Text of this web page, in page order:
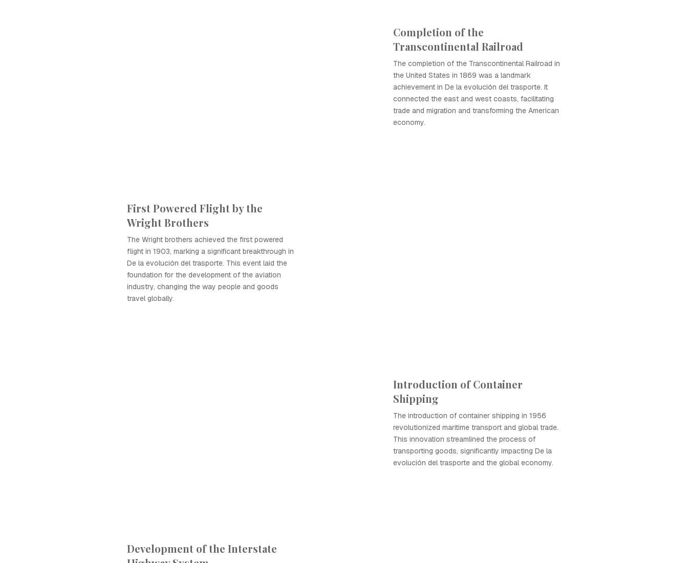
Completion of the
Transcontinental Railroad
The completion of the Transcontinental Railroad in
the United States in 1869 was a landmark
achievement in De la evolución del trasporte. It
connected the east and west coasts, facilitating
trade and migration and transforming the American
economy.
First Powered Flight by the
Wright Brothers
The Wright brothers achieved the first powered
flight in 1903, marking a significant breakthrough in
De la evolución del trasporte. This event laid the
foundation for the development of the aviation
industry, changing the way people and goods
travel globally.
Introduction of Container
Shipping
The introduction of container shipping in 1956
revolutionized maritime transport and global trade.
This innovation streamlined the process of
transporting goods, significantly impacting De la
evolución del trasporte and the global economy.
Development of the Interstate